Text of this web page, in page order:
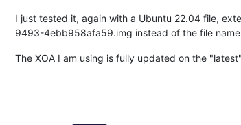
I just tested it, again with a Ubuntu 22.04 file,
9493-4ebb958afa59.img instead of the file
The XOA I am using is fully updated on the